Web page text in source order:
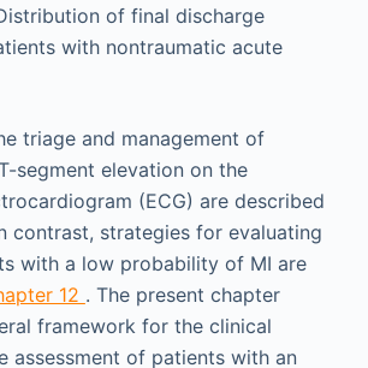
triage and management of
segment elevation on the
(ECG) are described
contrast, strategies for evaluating
with a low probability of MI are
12 . The present chapter
framework for the clinical
assessment of patients with an